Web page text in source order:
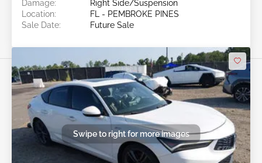
Damage:
Right Side/Suspension
Location:
FL - PEMBROKE PINES
Sale Date:
Future Sale
Swipe to right for more images